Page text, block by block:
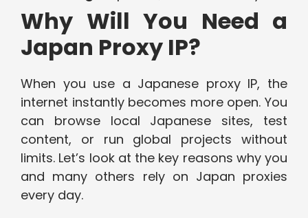
Why Will You Need a
Japan Proxy IP?
When you use a Japanese proxy IP, the
internet instantly becomes more open. You
can browse local Japanese sites, test
content, or run global projects without
limits. Let’s look at the key reasons why you
and many others rely on Japan proxies
every day.